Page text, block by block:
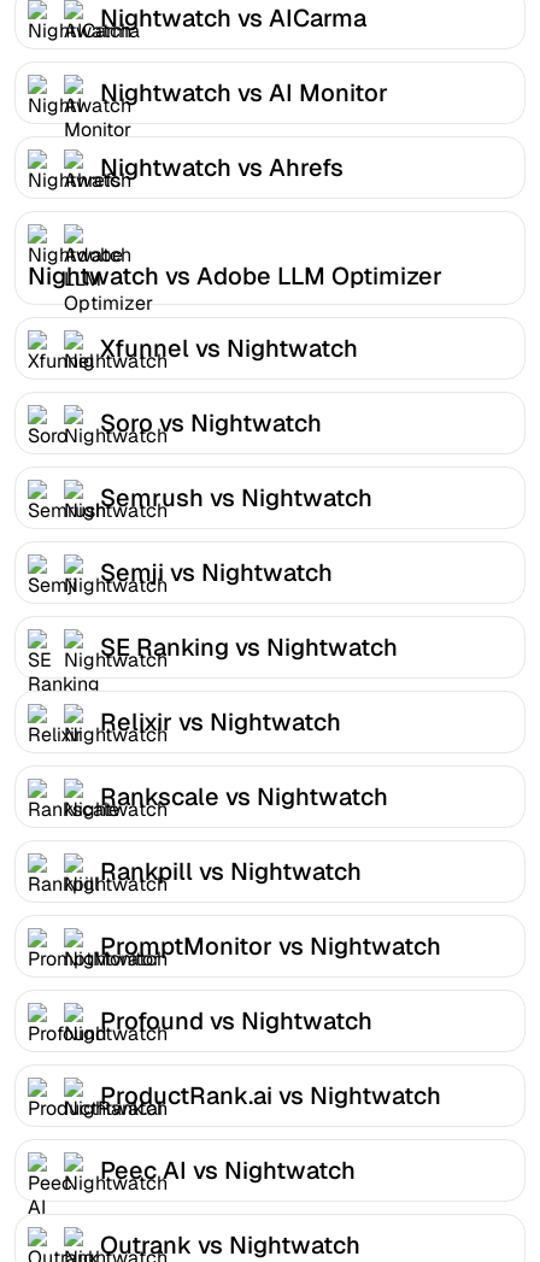
Nightwatch vs AICarma
Nightwatch vs AI Monitor
Nightwatch vs Ahrefs
Nightwatch vs Adobe LLM Optimizer
Xfunnel vs Nightwatch
Soro vs Nightwatch
Semrush vs Nightwatch
Semji vs Nightwatch
SE Ranking vs Nightwatch
Relixir vs Nightwatch
Rankscale vs Nightwatch
Rankpill vs Nightwatch
PromptMonitor vs Nightwatch
Profound vs Nightwatch
ProductRank.ai vs Nightwatch
Peec AI vs Nightwatch
Outrank vs Nightwatch